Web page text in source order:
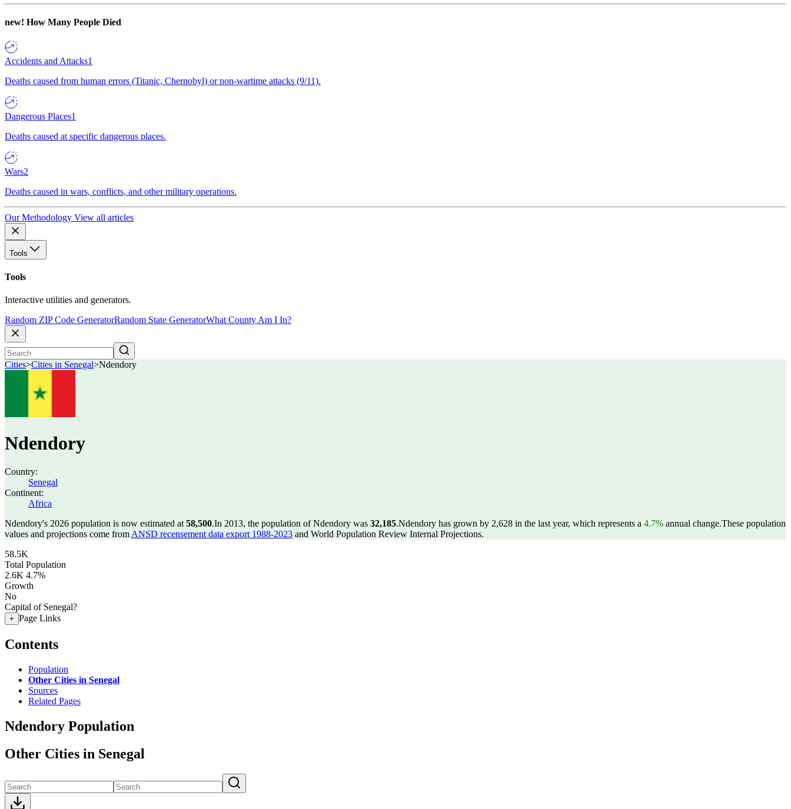
new! How Many People Died
Accidents and Attacks1
Deaths caused from human errors (Titanic, Chernobyl) or non-wartime attacks (9/11).
Dangerous Places1
Deaths caused at specific dangerous places.
Wars2
Deaths caused in wars, conflicts, and other military operations.
Our Methodology View all articles
Tools
Tools
Interactive utilities and generators.
Random ZIP Code GeneratorRandom State GeneratorWhat County Am I In?
Cities>Cities in Senegal>Ndendory
Ndendory
Country:
Senegal
Continent:
Africa
Ndendory's 2026 population is now estimated at 58,500.In 2013, the population of Ndendory was 32,185.Ndendory has grown by 2,628 in the last year, which represents a 4.7% annual change.These population
values and projections come from ANSD recensement data export 1988-2023 and World Population Review Internal Projections.
58.5K
Total Population
2.6K 4.7%
Growth
No
Capital of Senegal?
+ Page Links
Contents
Population
Other Cities in Senegal
Sources
Related Pages
Ndendory Population
Other Cities in Senegal